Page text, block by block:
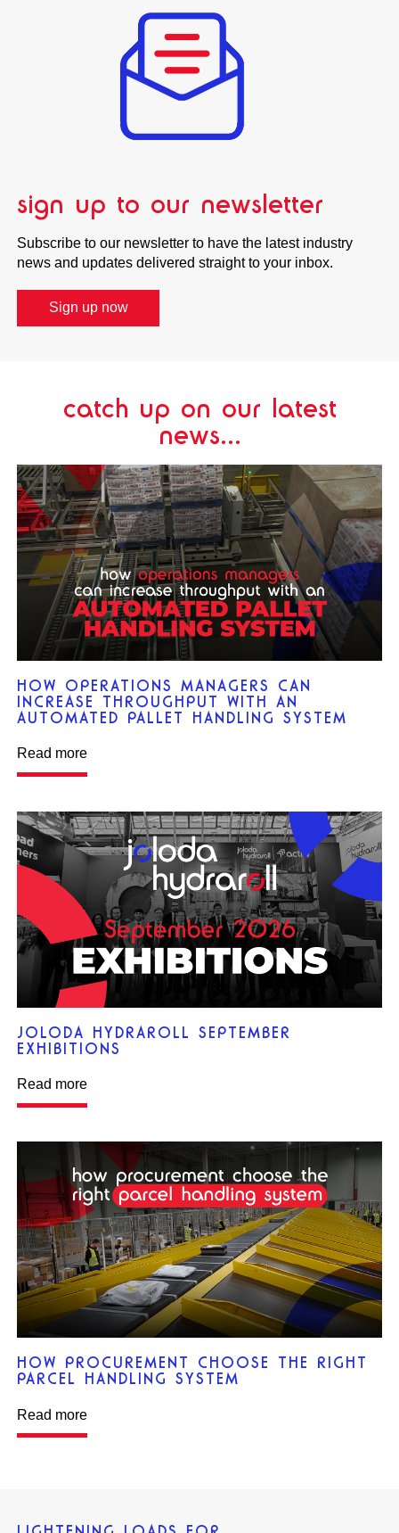
sign up to our newsletter
Subscribe to our newsletter to have the latest industry
news and updates delivered straight to your inbox.
Sign up now
catch up on our latest
news...
HOW OPERATIONS MANAGERS CAN
INCREASE THROUGHPUT WITH AN
AUTOMATED PALLET HANDLING SYSTEM
Read more
JOLODA HYDRAROLL SEPTEMBER
EXHIBITIONS
Read more
HOW PROCUREMENT CHOOSE THE RIGHT
PARCEL HANDLING SYSTEM
Read more